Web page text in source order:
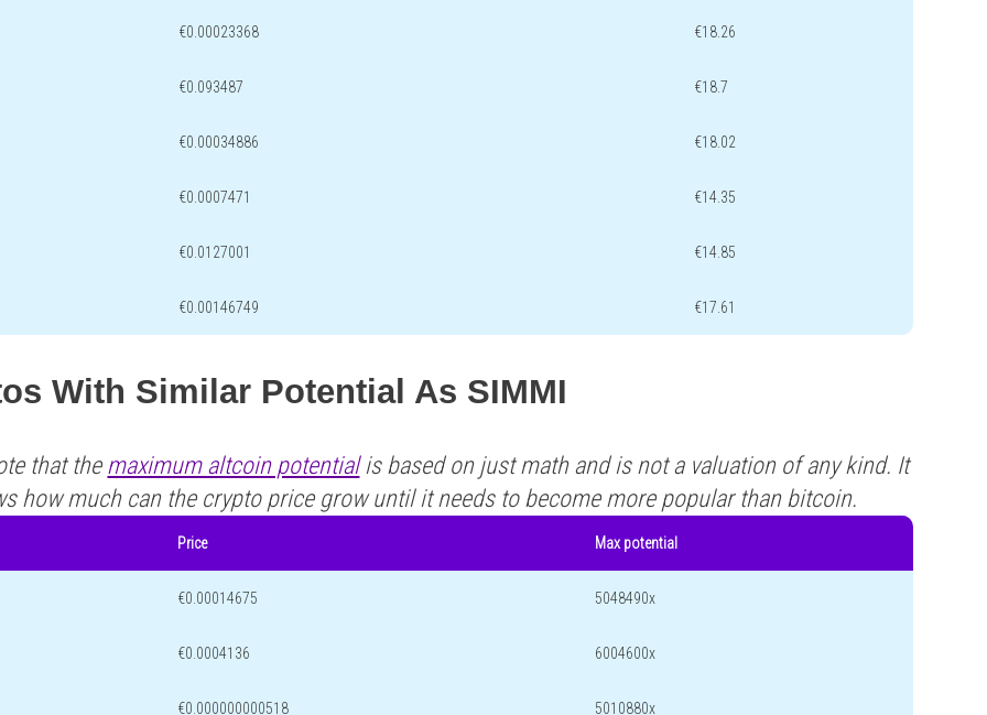
€0.00023368 €18.26
€0.093487 €18.7
€0.00034886 €18.02
€0.0007471 €14.35
€0.0127001 €14.85
€0.00146749 €17.61
With Similar Potential As SIMMI
that the maximum altcoin potentialis based on just math and is not a valuation of any kind. It
how much can the crypto price grow until it needs to become more popular than bitcoin.
Price Max potential
€0.00014675 5048490x
€0.0004136 6004600x
€0.000000000518 5010880x